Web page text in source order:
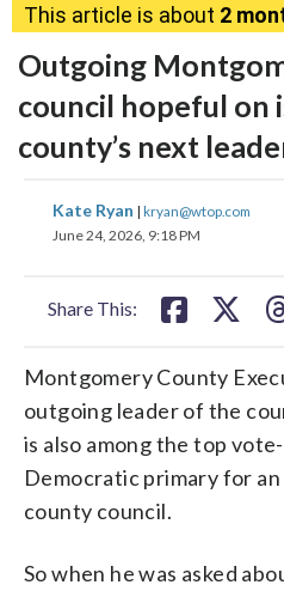
This article is about 2
Outgoing
council hopeful on
county’s next
Kate Ryan | kryan@wtop.com
June 24, 2026, 9:18 PM
Share This:
share
on
Montgomery County
outgoing leader of the
is also among the top
Democratic primary for
county council.
So when he was asked